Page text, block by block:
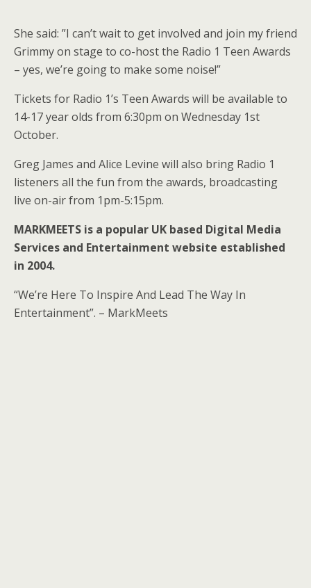
She said: ”I can’t wait to get involved and join my friend
Grimmy on stage to co-host the Radio 1 Teen Awards
– yes, we’re going to make some noise!”
Tickets for Radio 1’s Teen Awards will be available to
14-17 year olds from 6:30pm on Wednesday 1st
October.
Greg James and Alice Levine will also bring Radio 1
listeners all the fun from the awards, broadcasting
live on-air from 1pm-5:15pm.
MARKMEETS is a popular UK based Digital Media
Services and Entertainment website established
in 2004.
“We’re Here To Inspire And Lead The Way In
Entertainment”. – MarkMeets